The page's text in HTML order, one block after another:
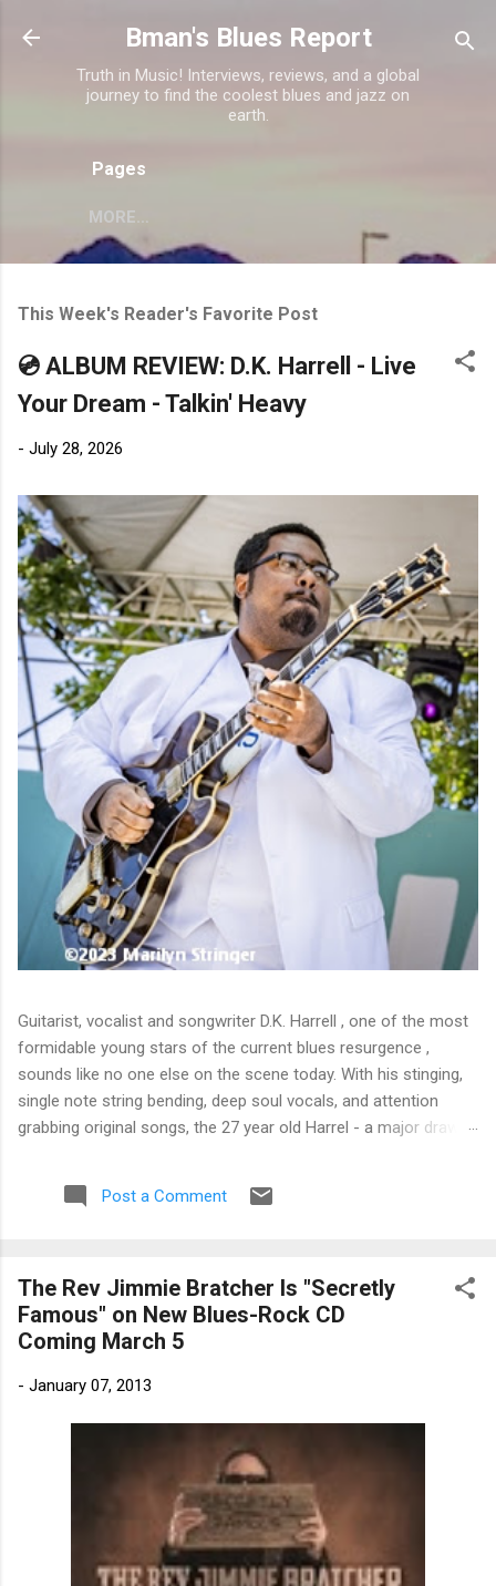
Skip to main content
Bman's Blues Report
Truth in Music! Interviews, reviews, and a global
journey to find the coolest blues and jazz on
earth.
Pages
MORE…
This Week's Reader's Favorite Post
💿 ALBUM REVIEW: D.K. Harrell - Live
Your Dream - Talkin' Heavy
- July 28, 2026
Guitarist, vocalist and songwriter D.K. Harrell , one of the most
formidable young stars of the current blues resurgence ,
sounds like no one else on the scene today. With his stinging,
single note string bending, deep soul vocals, and attention
grabbing original songs, the 27 year old Harrel - a major draw at
own. 🎵 LISTEN & SUPPORT THE ALBUM (Click the Track
Number) ▶ Listen to Album Samples - Click the track number
Store As an Amazon Associate, Bman earns from qualifying
purchases. The Deep Dive Bursting into the release with a
stinging guitar intro on A Little Taste , D.K. Harrell has a no
shaking. His vocals are...
Post a Comment
The Rev Jimmie Bratcher Is "Secretly
Famous" on New Blues-Rock CD
Coming March 5
- January 07, 2013